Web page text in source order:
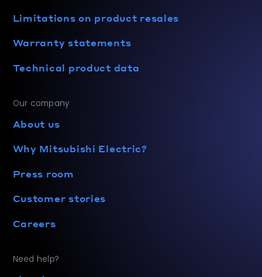
Limitations on product resales
Warranty statements
Technical product data
Our company
About us
Why Mitsubishi Electric?
Press room
Customer stories
Careers
Need help?